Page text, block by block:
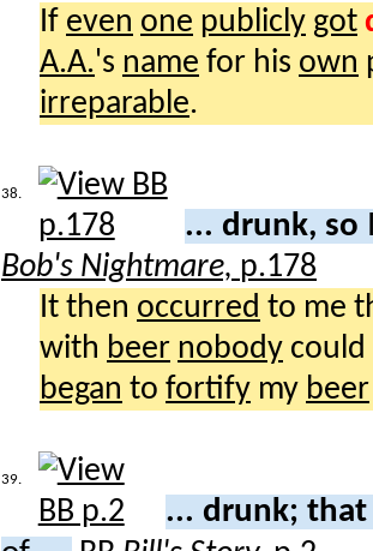
If even one publicly got
A.A.'s name for his own
irreparable.
38.
... drunk, so
Bob's Nightmare, p.178
It then occurred to me
with beer nobody could
began to fortify my beer
39.
... drunk;